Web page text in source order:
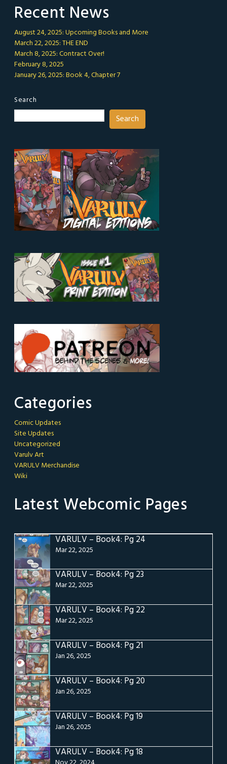
Recent News
August 24, 2025: Upcoming Books and More
March 22, 2025: THE END
March 8, 2025: Contract Over!
February 8, 2025
January 26, 2025: Book 4, Chapter 7
Search
Search
Categories
Comic Updates
Site Updates
Uncategorized
Varulv Art
VARULV Merchandise
Wiki
Latest Webcomic Pages
VARULV – Book4: Pg 24
Mar 22, 2025
VARULV – Book4: Pg 23
Mar 22, 2025
VARULV – Book4: Pg 22
Mar 22, 2025
VARULV – Book4: Pg 21
Jan 26, 2025
VARULV – Book4: Pg 20
Jan 26, 2025
VARULV – Book4: Pg 19
Jan 26, 2025
VARULV – Book4: Pg 18